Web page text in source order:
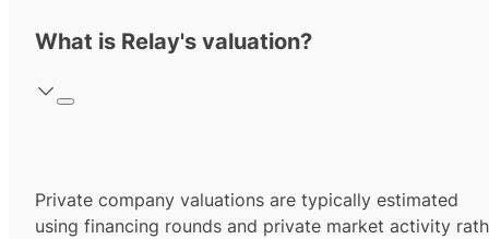
What is Relay's valuation?
Private company valuations are typically estimated
using financing rounds and private market activity